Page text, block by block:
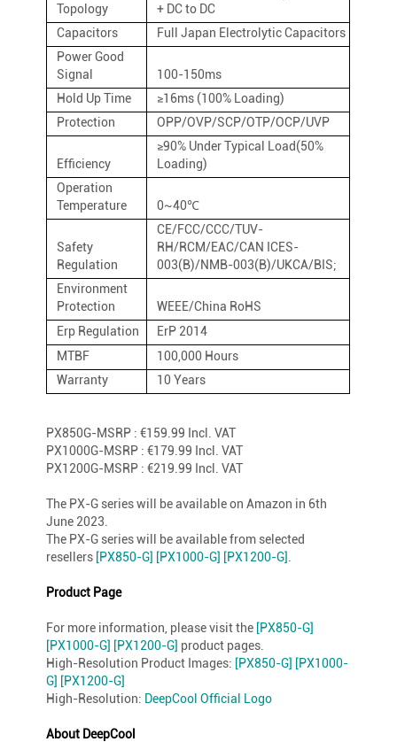
Topology
+ DC to DC
Capacitors
Full Japan Electrolytic Capacitors
Power Good
Signal
100-150ms
Hold Up Time
≥16ms (100% Loading)
Protection
OPP/OVP/SCP/OTP/OCP/UVP
Efficiency
≥90% Under Typical Load(50%
Loading)
Operation
Temperature
0~40℃
Safety
Regulation
CE/FCC/CCC/TUV-
RH/RCM/EAC/CAN ICES-
003(B)/NMB-003(B)/UKCA/BIS;
Environment
Protection
WEEE/China RoHS
Erp Regulation
ErP 2014
MTBF
100,000 Hours
Warranty
10 Years
PX850G-MSRP : €159.99 Incl. VAT
PX1000G-MSRP : €179.99 Incl. VAT
PX1200G-MSRP : €219.99 Incl. VAT
The PX-G series will be available on Amazon in 6th
June 2023.
The PX-G series will be available from selected
resellers [PX850-G] [PX1000-G] [PX1200-G]
Product Page
For more information, please visit the [PX850-G]
[PX1000-G] [PX1200-G] product pages.
High-Resolution Product Images: [PX850-G] [PX1000-
G] [PX1200-G]
High-Resolution: DeepCool Official Logo
About DeepCool